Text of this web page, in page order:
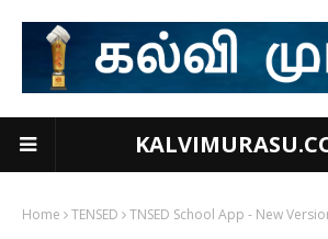
Home TENSED TNSED School App - New